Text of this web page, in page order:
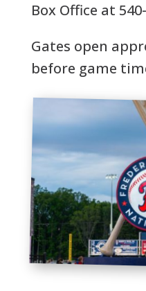
Box Office at
Gates open
before game